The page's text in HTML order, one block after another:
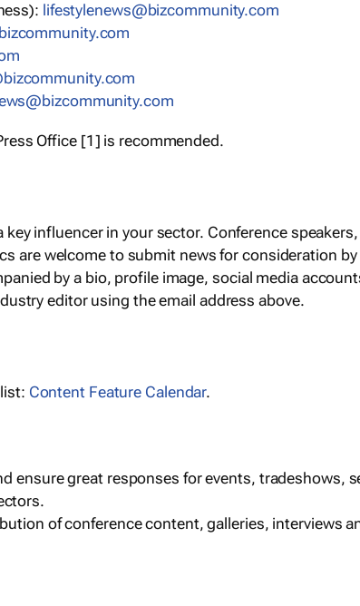
lifestylenews@bizcommunity.com
Office [1] is recommended.
influencer in your sector. Conference
are welcome to submit news for consideration
by a bio, profile image, social media
editor using the email address above.
Content Feature Calendar.
ensure great responses for events, tradeshows,
of conference content, galleries, interviews